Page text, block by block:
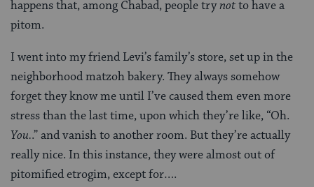
happens that, among Chabad, people trynotto have a
pitom.
I went into my friend Levi’s family’s store, set up in the
neighborhood matzoh bakery. They always somehow
forget they know me until I’ve caused them even more
stress than the last time, upon which they’re like, “Oh.
You..” and vanish to another room. But they’re actually
really nice. In this instance, they were almost out of
pitomified etrogim, except for….